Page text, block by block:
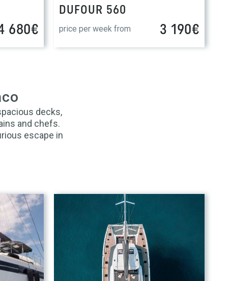
680€
DUFOUR 560
price per week from 3 190€
decks,
and chefs.
escape in